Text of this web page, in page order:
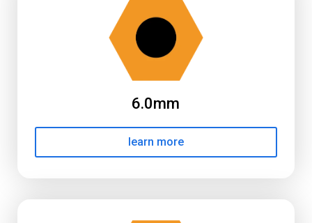
6.0mm
learn more